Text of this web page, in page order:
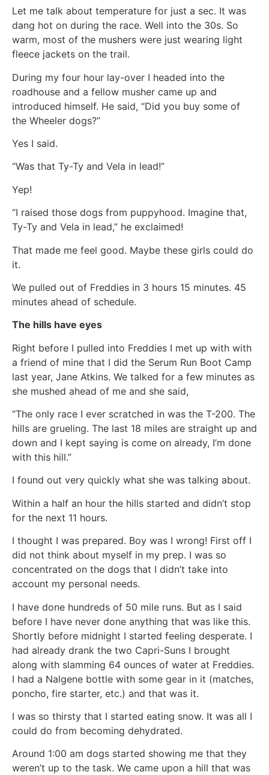
Let me talk about temperature for just a sec. It was
dang hot on during the race. Well into the 30s. So
warm, most of the mushers were just wearing light
fleece jackets on the trail.
During my four hour lay-over I headed into the
roadhouse and a fellow musher came up and
introduced himself. He said, “Did you buy some of
the Wheeler dogs?”
Yes I said.
“Was that Ty-Ty and Vela in lead!”
Yep!
“I raised those dogs from puppyhood. Imagine that,
Ty-Ty and Vela in lead,” he exclaimed!
That made me feel good. Maybe these girls could do
it.
We pulled out of Freddies in 3 hours 15 minutes. 45
minutes ahead of schedule.
The hills have eyes
Right before I pulled into Freddies I met up with with
a friend of mine that I did the Serum Run Boot Camp
last year, Jane Atkins. We talked for a few minutes as
she mushed ahead of me and she said,
“The only race I ever scratched in was the T-200. The
hills are grueling. The last 18 miles are straight up and
down and I kept saying is come on already, I’m done
with this hill.”
I found out very quickly what she was talking about.
Within a half an hour the hills started and didn’t stop
for the next 11 hours.
I thought I was prepared. Boy was I wrong! First off I
did not think about myself in my prep. I was so
concentrated on the dogs that I didn’t take into
account my personal needs.
I have done hundreds of 50 mile runs. But as I said
before I have never done anything that was like this.
Shortly before midnight I started feeling desperate. I
had already drank the two Capri-Suns I brought
along with slamming 64 ounces of water at Freddies.
I had a Nalgene bottle with some gear in it (matches,
poncho, fire starter, etc.) and that was it.
I was so thirsty that I started eating snow. It was all I
could do from becoming dehydrated.
Around 1:00 am dogs started showing me that they
weren’t up to the task. We came upon a hill that was